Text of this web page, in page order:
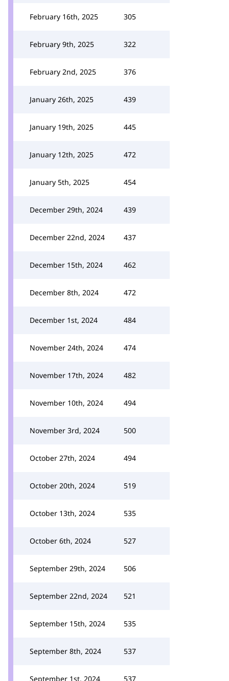
February 16th, 2025 305
February 9th, 2025 322
February 2nd, 2025 376
January 26th, 2025 439
January 19th, 2025 445
January 12th, 2025 472
January 5th, 2025 454
December 29th, 2024 439
December 22nd, 2024 437
December 15th, 2024 462
December 8th, 2024 472
December 1st, 2024 484
November 24th, 2024 474
November 17th, 2024 482
November 10th, 2024 494
November 3rd, 2024 500
October 27th, 2024 494
October 20th, 2024 519
October 13th, 2024 535
October 6th, 2024 527
September 29th, 2024 506
September 22nd, 2024 521
September 15th, 2024 535
September 8th, 2024 537
September 1st, 2024 537